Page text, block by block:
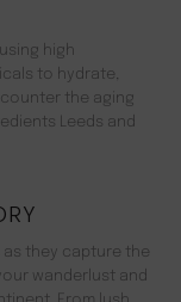
high
to hydrate,
counter the aging
Leeds and
as they capture the
wanderlust and